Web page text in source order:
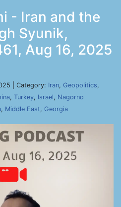
- Iran and the
Syunik,
Aug 16, 2025
| Category: Iran, Geopolitics,
, Turkey, Israel, Nagorno
, Middle East, Georgia